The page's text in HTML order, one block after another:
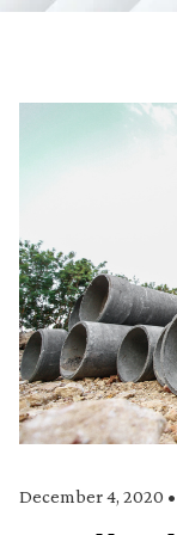
December 4, 2020 •